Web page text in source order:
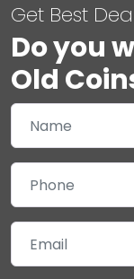
Get Best
Do you
Old